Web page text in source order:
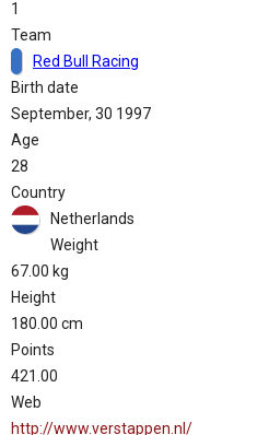
1
Team
Red Bull Racing
Birth date
September, 30 1997
Age
28
Country
Netherlands
Weight
67.00 kg
Height
180.00 cm
Points
421.00
Web
http://www.verstappen.nl/